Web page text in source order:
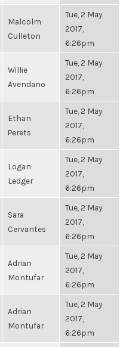
Malcolm
Culleton
Tue, 2 May
2017,
6:26pm
Willie
Avendano
Tue, 2 May
2017,
6:26pm
Ethan
Perets
Tue, 2 May
2017,
6:26pm
Logan
Ledger
Tue, 2 May
2017,
6:26pm
Sara
Cervantes
Tue, 2 May
2017,
6:26pm
Adrian
Montufar
Tue, 2 May
2017,
6:26pm
Adrian
Montufar
Tue, 2 May
2017,
6:26pm